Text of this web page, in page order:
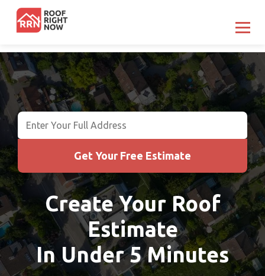
Get Your Free Estimate
Create Your Roof
Estimate
In Under 5 Minutes